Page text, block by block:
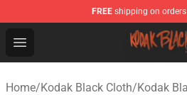
FREE shipping on
Open menu
Kodak Black Shop - Official
Home/Kodak Black Cloth/Kodak